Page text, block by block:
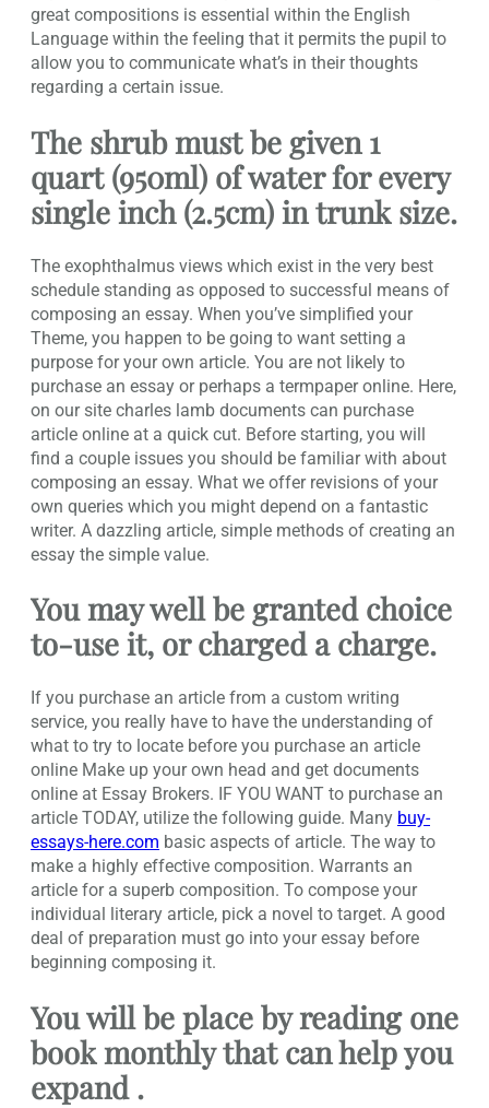
great compositions is essential within the English
Language within the feeling that it permits the pupil to
allow you to communicate what’s in their thoughts
regarding a certain issue.
The shrub must be given 1
quart (950ml) of water for every
single inch (2.5cm) in trunk size.
The exophthalmus views which exist in the very best
schedule standing as opposed to successful means of
composing an essay. When you’ve simplified your
Theme, you happen to be going to want setting a
purpose for your own article. You are not likely to
purchase an essay or perhaps a termpaper online. Here,
on our site charles lamb documents can purchase
article online at a quick cut. Before starting, you will
find a couple issues you should be familiar with about
composing an essay. What we offer revisions of your
own queries which you might depend on a fantastic
writer. A dazzling article, simple methods of creating an
essay the simple value.
You may well be granted choice
to-use it, or charged a charge.
If you purchase an article from a custom writing
service, you really have to have the understanding of
what to try to locate before you purchase an article
online Make up your own head and get documents
online at Essay Brokers. IF YOU WANT to purchase an
article TODAY, utilize the following guide. Many buy-
essays-here.com basic aspects of article. The way to
make a highly effective composition. Warrants an
article for a superb composition. To compose your
individual literary article, pick a novel to target. A good
deal of preparation must go into your essay before
beginning composing it.
You will be place by reading one
book monthly that can help you
expand .